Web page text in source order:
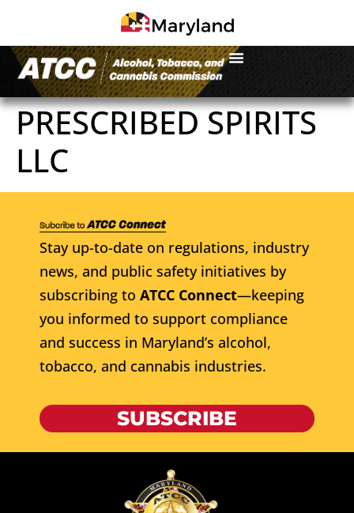
PRESCRIBED SPIRITS
LLC
Stay up-to-date on regulations, industry
news, and public safety initiatives by
subscribing to ATCC Connect—keeping
you informed to support compliance
and success in Maryland’s alcohol,
tobacco, and cannabis industries.
SUBSCRIBE